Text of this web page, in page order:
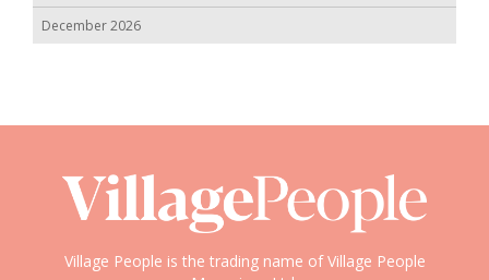
December 2026
Village People is the trading name of Village People